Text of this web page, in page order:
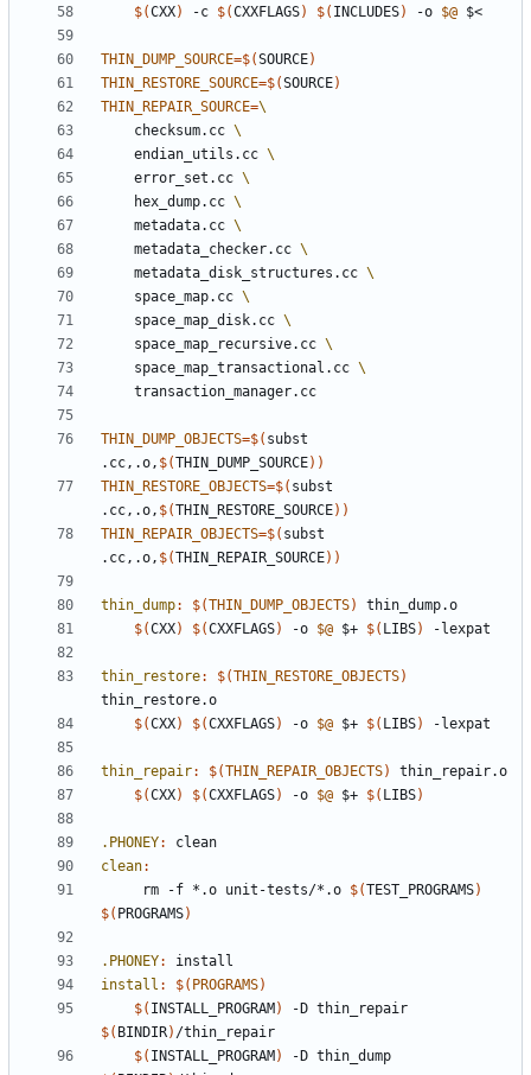
$(CXX) -c $(CXXFLAGS) $( INCLUDES) -o $@
THIN_DUMP_SOURCE=$(SOURCE)
THIN_RESTORE_SOURCE=$(SOURCE)
THIN_REPAIR_SOURCE=
	checksum.cc
	endian_utils.cc
	error_set.cc
	hex_dump.cc
	metadata.cc
	metadata_checker.cc
	metadata_disk_structures.cc
	space_map.cc
	space_map_disk.cc
	space_map_recursive.cc
	space_map_transactional.cc
THIN_DUMP_OBJECTS=$( subst
.cc,.o, $(THIN_DUMP_SOURCE))
THIN_RESTORE_OBJECTS=$( subst
.cc,.o, $(THIN_RESTORE_SOURCE))
THIN_REPAIR_OBJECTS=$( subst
.cc,.o, $(THIN_REPAIR_SOURCE))
thin_dump: $(THIN_DUMP_OBJECTS) thin_dump.o
$(CXX) $(CXXFLAGS) -o $@ $+ $( LIBS)
thin_restore: $(THIN_RESTORE_OBJECTS)
thin_restore.o
$(CXX) $(CXXFLAGS) -o $@ $+ $( LIBS)
thin_repair: $(THIN_REPAIR_OBJECTS) thin_repair.o
$(CXX) $(CXXFLAGS) -o $@ $+ $( LIBS)
.PHONEY:
clean
clean:
	 rm -f *.o unit-tests/*.o
$(TEST_PROGRAMS)
$( PROGRAMS)
.PHONEY:
install
install : $( PROGRAMS)
$( INSTALL_PROGRAM )
$( BINDIR)
$( INSTALL_PROGRAM )